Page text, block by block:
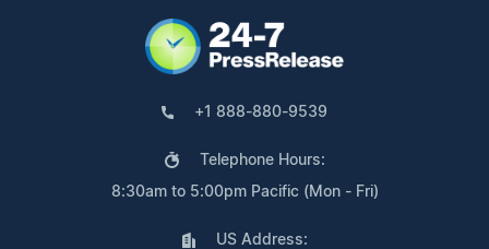
+1 888-880-9539
Telephone Hours:
8:30am to 5:00pm Pacific (Mon - Fri)
US Address: